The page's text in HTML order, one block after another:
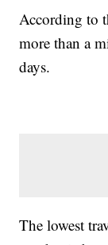
According to
more than a
days.
The lowest